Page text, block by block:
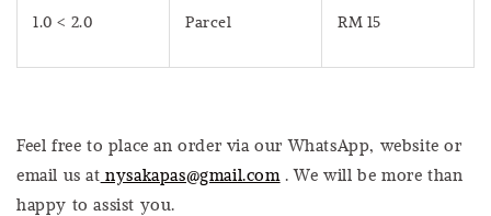
1.0 < 2.0 Parcel RM 15
Feel free to place an order via our WhatsApp, website or
email us at nysakapas@gmail.com . We will be more than
happy to assist you.